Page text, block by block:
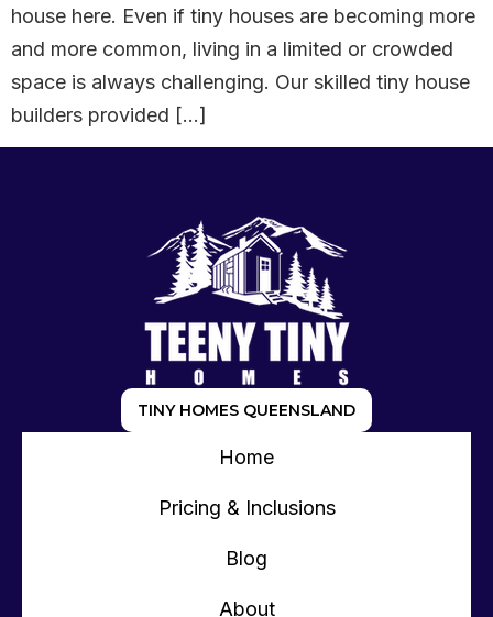
house here. Even if tiny houses are becoming more
and more common, living in a limited or crowded
space is always challenging. Our skilled tiny house
builders provided […]
TINY HOMES QUEENSLAND
Home
Pricing & Inclusions
Blog
About